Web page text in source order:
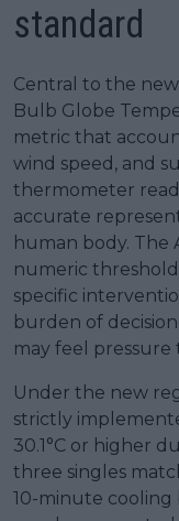
standard
Central to the
Bulb Globe
metric that
wind speed, and
thermometer
accurate
human body. The
numeric
specific
burden of
may feel pressure
Under the new
strictly
30.1°C or higher
three singles
10-minute cooling